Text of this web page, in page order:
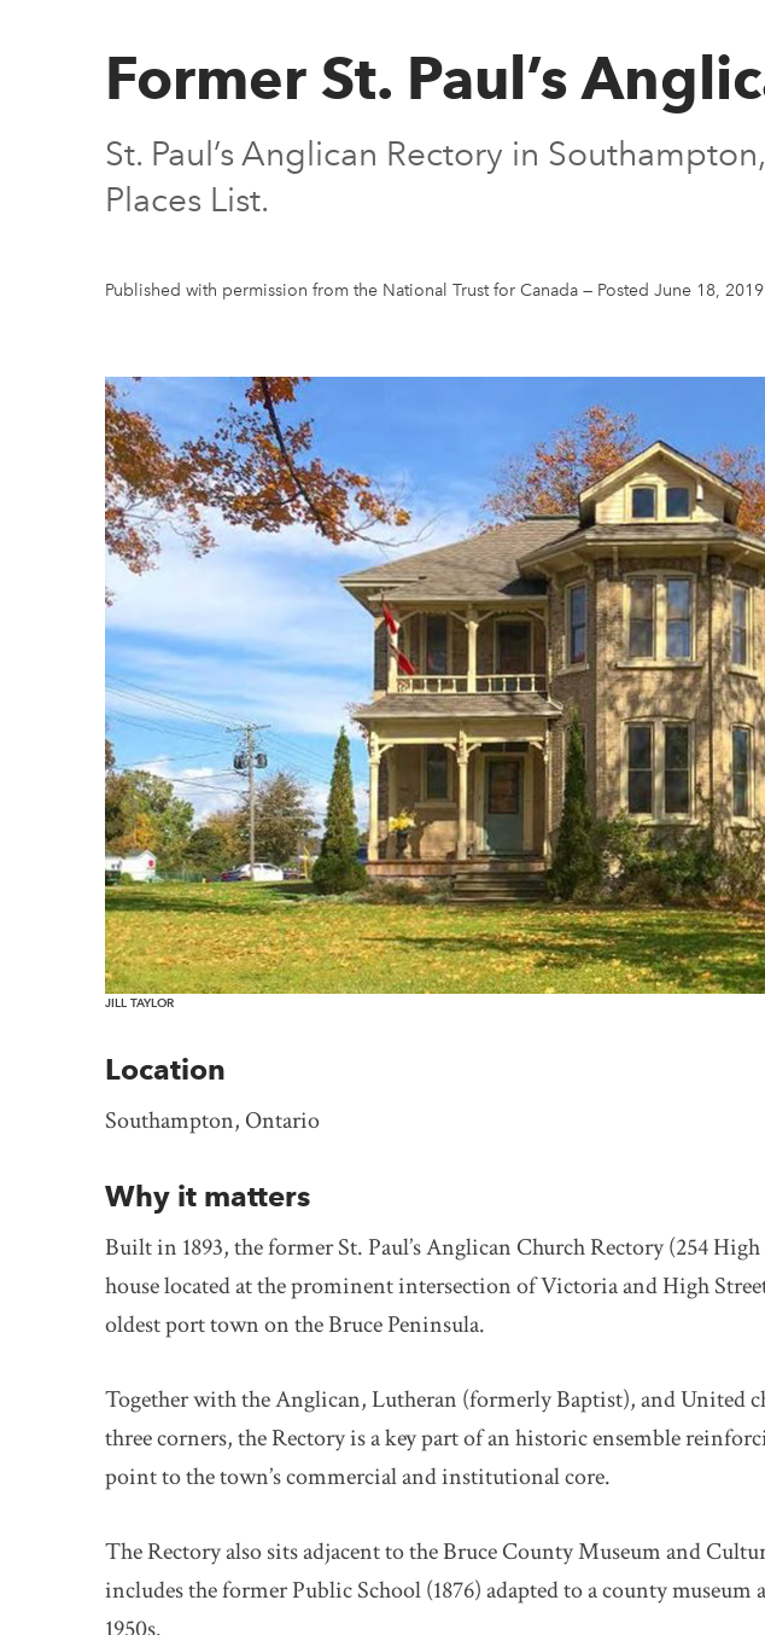
Former St. Paul’s
St. Paul’s Anglican Rectory in
Places List.
Published with permission from the National Trust for Canada — Posted June 18, 2019
JILL TAYLOR
Location
Southampton, Ontario
Why it matters
Built in 1893, the former St. Paul’s Anglican Church Rectory (254
house located at the prominent intersection of Victoria and High
oldest port town on the Bruce Peninsula.
Together with the Anglican, Lutheran (formerly Baptist), and United
three corners, the Rectory is a key part of an historic ensemble
point to the town’s commercial and institutional core.
The Rectory also sits adjacent to the Bruce County Museum and
includes the former Public School (1876) adapted to a county museum